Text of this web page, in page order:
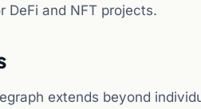
and NFT projects.
extends beyond